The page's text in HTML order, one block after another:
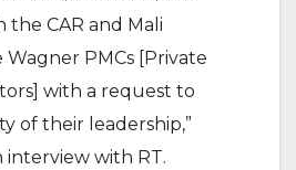
CAR and Mali
PMCs [Private
with a request to
of their leadership,”
interview with RT.